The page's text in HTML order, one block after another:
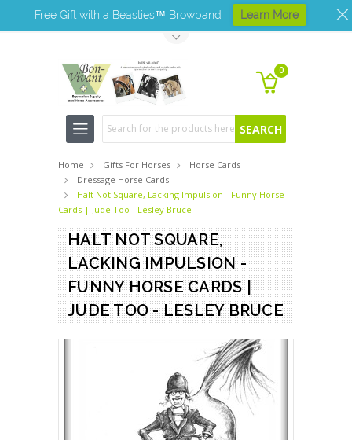
0
Search
Home Gifts For Horses
Horse Cards
Dressage Horse Cards
Halt Not Square, Lacking Impulsion - Funny Horse
Cards | Jude Too - Lesley Bruce
HALT NOT SQUARE,
LACKING IMPULSION -
FUNNY HORSE CARDS |
JUDE TOO - LESLEY BRUCE
Free Gift with a Beasties™ Browband Learn More